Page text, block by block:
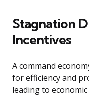
Stagnation
Incentives
A command
for efficiency and
leading to